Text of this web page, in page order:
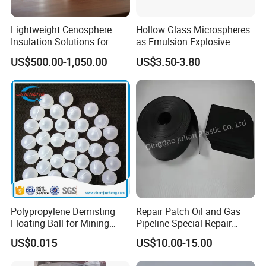
warehousing capabilities allows us to reliably provide products to
our customers, even during unfortunate economic downturns.
Lightweight Cenosphere
Insulation Solutions for
Modern Green Buildings
US$500.00-1,050.00
Hollow Glass Microspheres
as Emulsion Explosive
Sensitizers
US$3.50-3.80
Polypropylene Demisting
Floating Ball for Mining
Industry
US$0.015
Repair Patch Oil and Gas
Pipeline Special Repair
Patch
US$10.00-15.00